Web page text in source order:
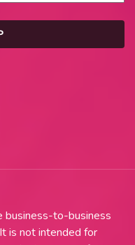
business-to-business
is not intended for